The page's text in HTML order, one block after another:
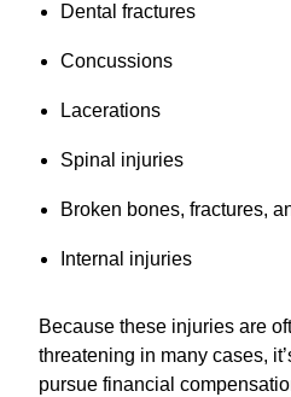
Dental fractures
Concussions
Lacerations
Spinal injuries
Broken bones, fractures,
Internal injuries
Because these injuries are
threatening in many cases,
pursue financial